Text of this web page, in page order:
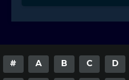
# A B C D